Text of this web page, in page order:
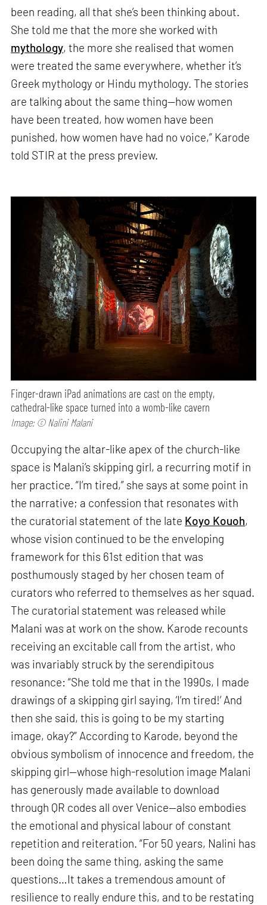
been reading, all that she’s been thinking about.
She told me that the more she worked with
mythology, the more she realised that women
were treated the same everywhere, whether it’s
Greek mythology or Hindu mythology. The stories
are talking about the same thing—how women
have been treated, how women have been
punished, how women have had no voice,” Karode
told STIR at the press preview.
Finger-drawn iPad animations are cast on the empty,
cathedral-like space turned into a womb-like cavern
Image: © Nalini Malani
Occupying the altar-like apex of the church-like
space is Malani’s skipping girl, a recurring motif in
her practice. “I’m tired,” she says at some point in
the narrative; a confession that resonates with
the curatorial statement of the late Koyo Kouoh,
whose vision continued to be the enveloping
framework for this 61st edition that was
posthumously staged by her chosen team of
curators who referred to themselves as her squad.
The curatorial statement was released while
Malani was at work on the show. Karode recounts
receiving an excitable call from the artist, who
was invariably struck by the serendipitous
resonance: “She told me that in the 1990s, I made
drawings of a skipping girl saying, ‘I’m tired!’ And
then she said, this is going to be my starting
image, okay?” According to Karode, beyond the
obvious symbolism of innocence and freedom, the
skipping girl—whose high-resolution image Malani
has generously made available to download
through QR codes all over Venice—also embodies
the emotional and physical labour of constant
repetition and reiteration. “For 50 years, Nalini has
been doing the same thing, asking the same
questions…It takes a tremendous amount of
resilience to really endure this, and to be restating